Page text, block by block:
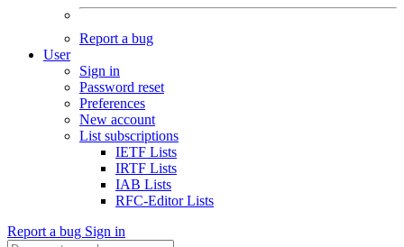
Report a bug
User
Sign in
Password reset
Preferences
New account
List subscriptions
IETF Lists
IRTF Lists
IAB Lists
RFC-Editor Lists
Report a bug Sign in